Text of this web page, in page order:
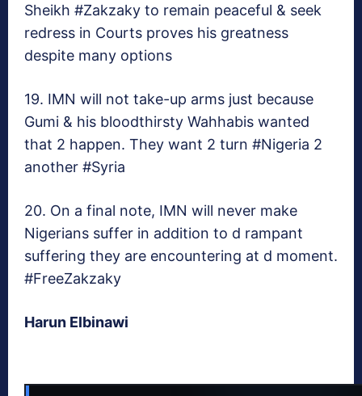
Sheikh #Zakzaky to remain peaceful & seek
redress in Courts proves his greatness
despite many options
19. IMN will not take-up arms just because
Gumi & his bloodthirsty Wahhabis wanted
that 2 happen. They want 2 turn #Nigeria 2
another #Syria
20. On a final note, IMN will never make
Nigerians suffer in addition to d rampant
suffering they are encountering at d moment.
#FreeZakzaky
Harun Elbinawi